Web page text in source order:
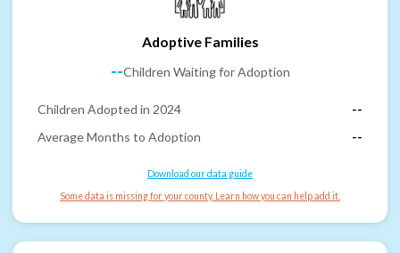
Adoptive Families
--Children Waiting for Adoption
Children Adopted in 2024
--
Average Months to Adoption
--
Download our data guide
Some data is missing for your county. Learn how you can help add it.